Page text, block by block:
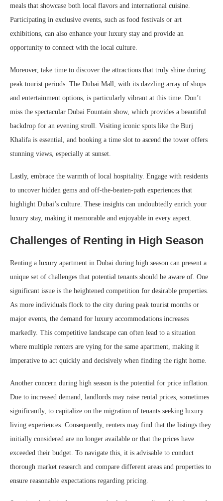
meals that showcase both local flavors and international cuisine.
Participating in exclusive events, such as food festivals or art
exhibitions, can also enhance your luxury stay and provide an
opportunity to connect with the local culture.
Moreover, take time to discover the attractions that truly shine during
peak tourist periods. The Dubai Mall, with its dazzling array of shops
and entertainment options, is particularly vibrant at this time. Don’t
miss the spectacular Dubai Fountain show, which provides a beautiful
backdrop for an evening stroll. Visiting iconic spots like the Burj
Khalifa is essential, and booking a time slot to ascend the tower offers
stunning views, especially at sunset.
Lastly, embrace the warmth of local hospitality. Engage with residents
to uncover hidden gems and off-the-beaten-path experiences that
highlight Dubai’s culture. These insights can undoubtedly enrich your
luxury stay, making it memorable and enjoyable in every aspect.
Challenges of Renting in High Season
Renting a luxury apartment in Dubai during high season can present a
unique set of challenges that potential tenants should be aware of. One
significant issue is the heightened competition for desirable properties.
As more individuals flock to the city during peak tourist months or
major events, the demand for luxury accommodations increases
markedly. This competitive landscape can often lead to a situation
where multiple renters are vying for the same apartment, making it
imperative to act quickly and decisively when finding the right home.
Another concern during high season is the potential for price inflation.
Due to increased demand, landlords may raise rental prices, sometimes
significantly, to capitalize on the migration of tenants seeking luxury
living experiences. Consequently, renters may find that the listings they
initially considered are no longer available or that the prices have
exceeded their budget. To navigate this, it is advisable to conduct
thorough market research and compare different areas and properties to
ensure reasonable expectations regarding pricing.